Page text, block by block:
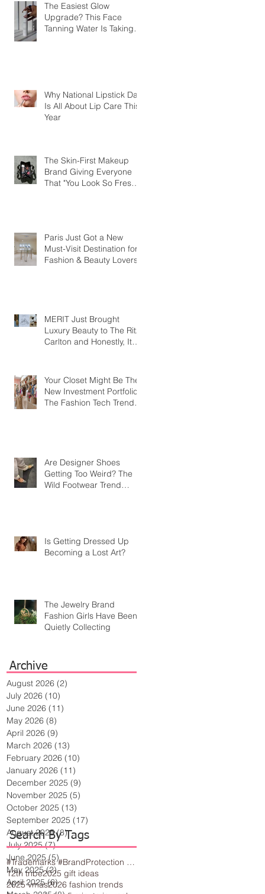
The Easiest Glow
Upgrade? This Face
Tanning Water Is Taking
Why National Lipstick Day
Is All About Lip Care This
Year
The Skin-First Makeup
Brand Giving Everyone
That "You Look So Fresh"
Paris Just Got a New
Must-Visit Destination for
Fashion & Beauty Lovers
MERIT Just Brought
Luxury Beauty to The Ritz-
Carlton and Honestly, It
Your Closet Might Be The
New Investment Portfolio
The Fashion Tech Trend
Are Designer Shoes
Getting Too Weird? The
Wild Footwear Trend
Is Getting Dressed Up
Becoming a Lost Art?
The Jewelry Brand
Fashion Girls Have Been
Quietly Collecting
Archive
#Trademarks #BrandProtection #BusinessTips #Creativity
12th tribe2025 gift ideas
2025 vmas2026 fashion trends
Search By Tags
August 2026 (2)
July 2026 (10)
June 2026 (11)
May 2026 (8)
April 2026 (9)
March 2026 (13)
February 2026 (10)
January 2026 (11)
December 2025 (9)
November 2025 (5)
October 2025 (13)
September 2025 (17)
August 2025 (8)8 posts
July 2025 (7)7 posts
June 2025 (5)5 posts
May 2025 (2)2 posts
April 2025 (6)6 posts